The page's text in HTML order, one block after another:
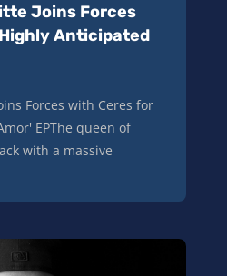
Joins Forces
Anticipated
Forces with Ceres for
EPThe queen of
with a massive